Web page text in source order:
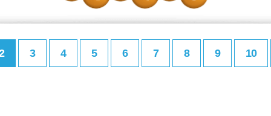
3 4 5 6 7 8 9 10